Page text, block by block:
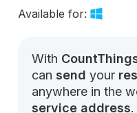
Available for:
With
cansendyour
anywhere in the
service address.